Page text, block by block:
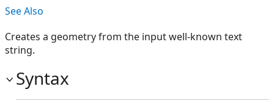
See Also
Creates a geometry from the input well-known text
string.
Syntax